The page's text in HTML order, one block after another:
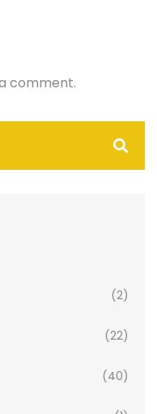
comment.
(2)
(22)
(40)